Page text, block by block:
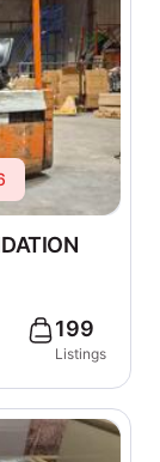
199
Listings